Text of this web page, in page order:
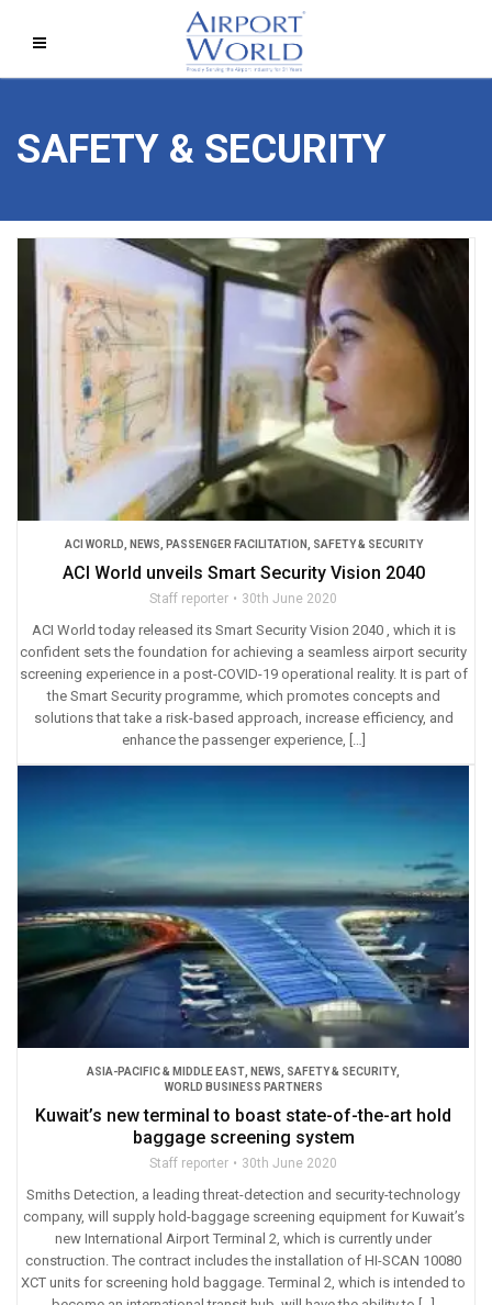
SAFETY & SECURITY
ACI WORLD NEWS PASSENGER FACILITATION SAFETY & SECURITY
ACI World unveils Smart Security Vision 2040
Staff reporter 30th June 2020
ACI World today released its Smart Security Vision 2040 , which it is
confident sets the foundation for achieving a seamless airport security
screening experience in a post-COVID-19 operational reality. It is part of
the Smart Security programme, which promotes concepts and
solutions that take a risk-based approach, increase efficiency, and
enhance the passenger experience, […]
ASIA-PACIFIC & MIDDLE EAST NEWS SAFETY & SECURITY,
WORLD BUSINESS PARTNERS
Kuwait’s new terminal to boast state-of-the-art hold
baggage screening system
Staff reporter 30th June 2020
Smiths Detection, a leading threat-detection and security-technology
company, will supply hold-baggage screening equipment for Kuwait’s
new International Airport Terminal 2, which is currently under
construction. The contract includes the installation of HI-SCAN 10080
XCT units for screening hold baggage. Terminal 2, which is intended to